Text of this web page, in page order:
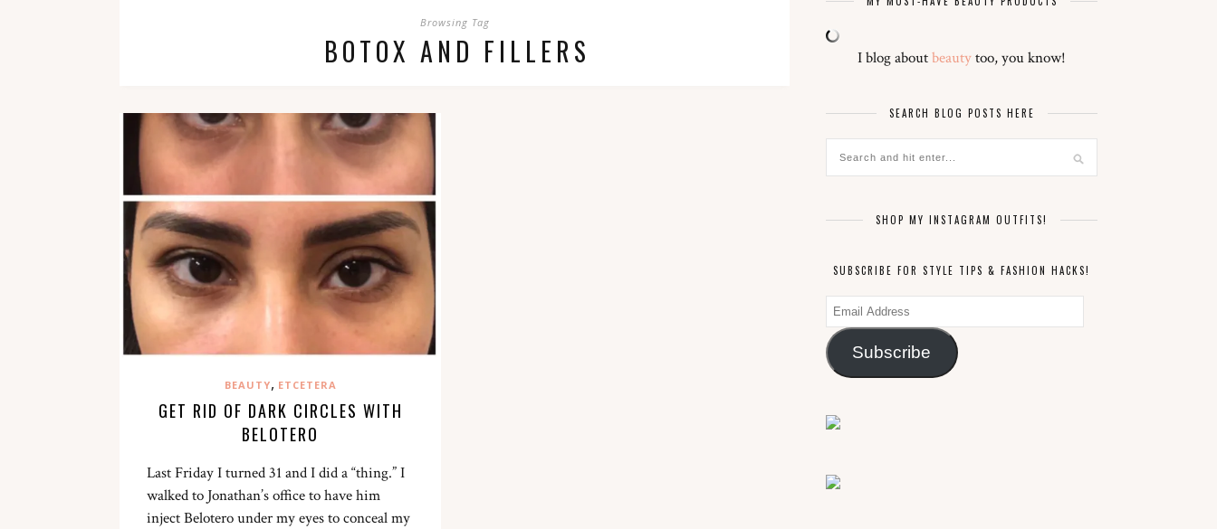
Browsing Tag
BOTOX AND FILLERS
BEAUTY, ETCETERA
GET RID OF DARK CIRCLES WITH
BELOTERO
Last Friday I turned 31 and I did a “thing.” I
walked to Jonathan’s office to have him
inject Belotero under my eyes to conceal my
I blog aboutbeautytoo, you know!
SEARCH BLOG POSTS HERE
SHOP MY INSTAGRAM OUTFITS!
SUBSCRIBE FOR STYLE TIPS & FASHION HACKS!
Email
Address
Subscribe